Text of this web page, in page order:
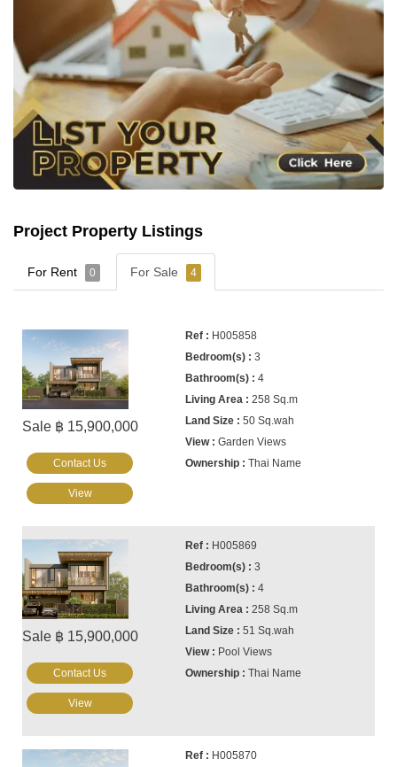
Project Property Listings
For Rent 0 For Sale 4
Sale ฿ 15,900,000
H005858
3
4
258 Sq.m
50 Sq.wah
Garden Views
Thai Name
Contact Us
View
Sale ฿ 15,900,000
H005869
3
4
258 Sq.m
51 Sq.wah
Pool Views
Thai Name
Contact Us
View
H005870